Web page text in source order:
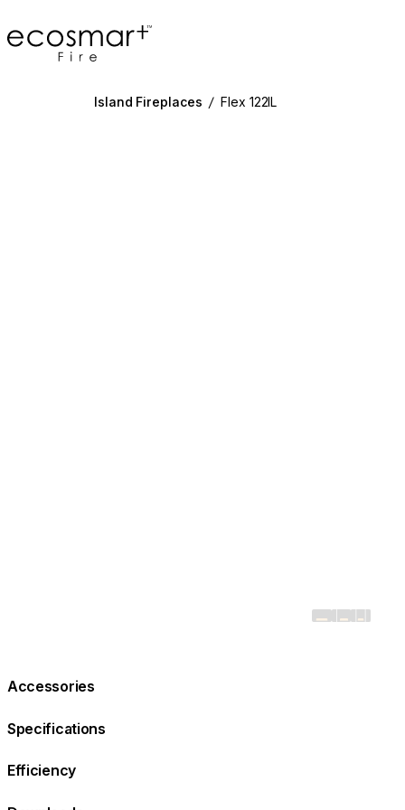
EcoSmart Fire
Island Fireplaces /Flex 122IL
Accessories
Specifications
Efficiency